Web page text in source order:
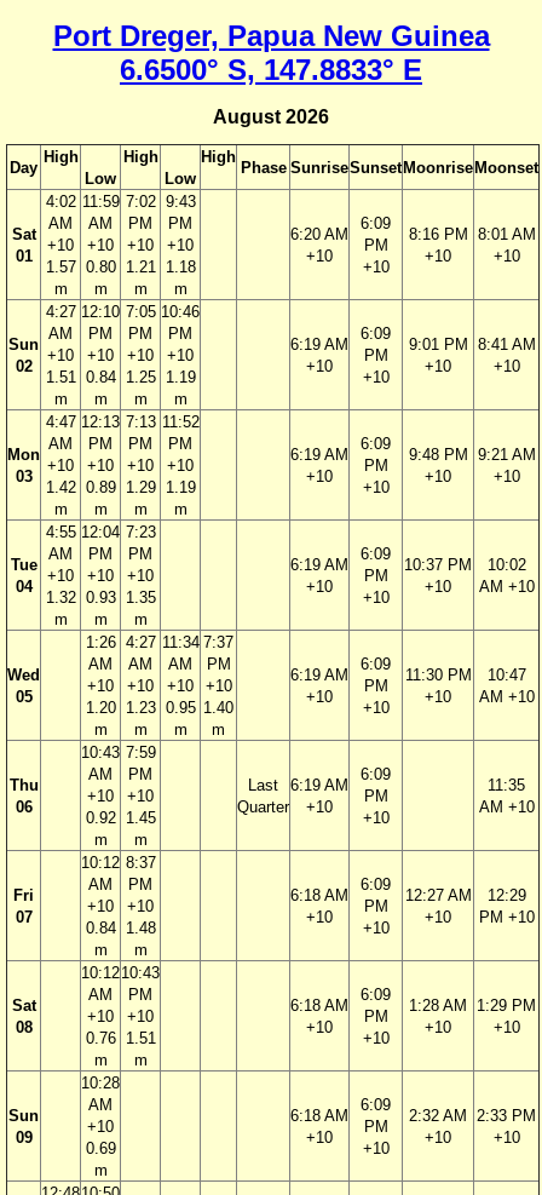
Port Dreger, Papua New Guinea
6.6500° S, 147.8833° E
August 2026
Day
High
Low
High
Low
High
Phase SunriseSunset Moonrise Moonset
Sat
01
4:02
AM
+10
1.57
m
11:59
AM
+10
0.80
m
7:02
PM
+10
1.21
m
9:43
PM
+10
1.18
m
6:20 AM
+10
6:09
PM
+10
8:16 PM
+10
8:01 AM
+10
Sun
02
4:27
AM
+10
1.51
m
12:10
PM
+10
0.84
m
7:05
PM
+10
1.25
m
10:46
PM
+10
1.19
m
6:19 AM
+10
6:09
PM
+10
9:01 PM
+10
8:41 AM
+10
Mon
03
4:47
AM
+10
1.42
m
12:13
PM
+10
0.89
m
7:13
PM
+10
1.29
m
11:52
PM
+10
1.19
m
6:19 AM
+10
6:09
PM
+10
9:48 PM
+10
9:21 AM
+10
Tue
04
4:55
AM
+10
1.32
m
12:04
PM
+10
0.93
m
7:23
PM
+10
1.35
m
6:19 AM
+10
6:09
PM
+10
10:37 PM
+10
10:02
AM +10
Wed
05
1:26
AM
+10
1.20
m
4:27
AM
+10
1.23
m
11:34
AM
+10
0.95
m
7:37
PM
+10
1.40
m
6:19 AM
+10
6:09
PM
+10
11:30 PM
+10
10:47
AM +10
Thu
06
10:43
AM
+10
0.92
m
7:59
PM
+10
1.45
m
Last
Quarter
6:19 AM
+10
6:09
PM
+10
11:35
AM +10
Fri
07
10:12
AM
+10
0.84
m
8:37
PM
+10
1.48
m
6:18 AM
+10
6:09
PM
+10
12:27 AM
+10
12:29
PM +10
Sat
08
10:12
AM
+10
0.76
m
10:43
PM
+10
1.51
m
6:18 AM
+10
6:09
PM
+10
1:28 AM
+10
1:29 PM
+10
Sun
09
10:28
AM
+10
0.69
m
6:18 AM
+10
6:09
PM
+10
2:32 AM
+10
2:33 PM
+10